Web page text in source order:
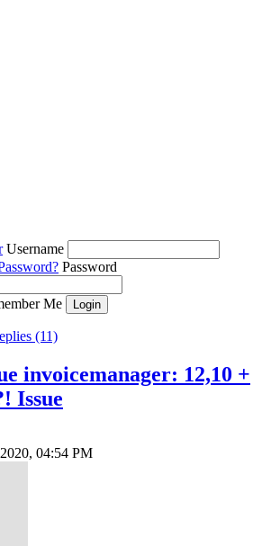
Username
Password
Me
(11)
invoicemanager: 12,10 +
Issue
04:54 PM